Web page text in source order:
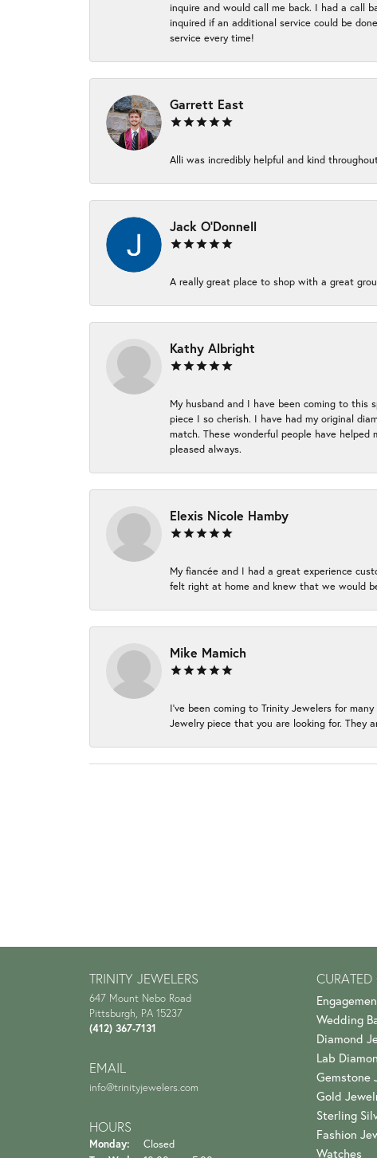
inquire and would call me back. I had a call
inquired if an additional service could be
service every time!
Garrett East
Alli was incredibly helpful and kind
Jack O'Donnell
A really great place to shop with a great
Kathy Albright
My husband and I have been coming to this
piece I so cherish. I have had my original
match. These wonderful people have
pleased always.
Elexis Nicole Hamby
My fiancée and I had a great experience
felt right at home and knew that we would
Mike Mamich
I've been coming to Trinity Jewelers for
Jewelry piece that you are looking for. They
TRINITY JEWELERS
647 Mount Nebo Road
Pittsburgh, PA 15237
(412) 367-7131
EMAIL
info@trinityjewelers.com
HOURS
Monday:
Closed
Wedding
Diamond
Lab
Gemstone
Gold
Sterling
Fashion
Watches